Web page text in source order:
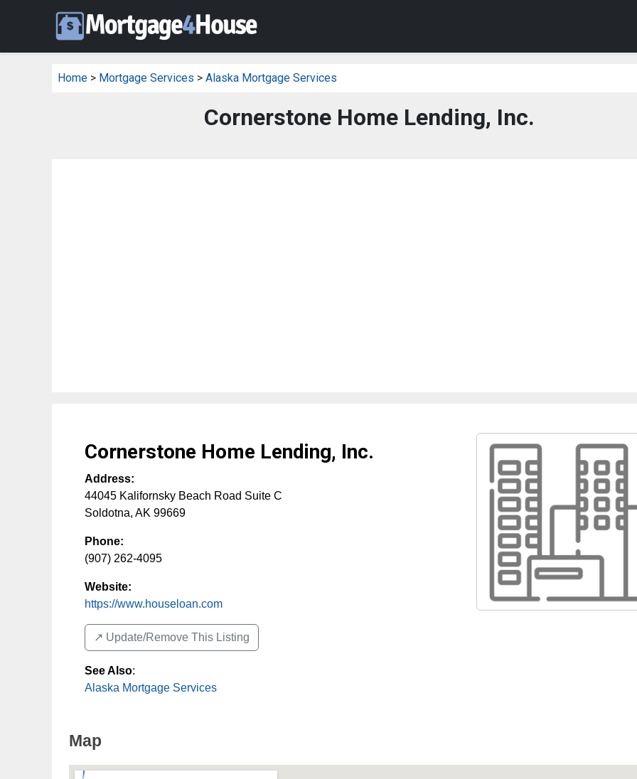
Home > Mortgage Services > Alaska Mortgage Services
Cornerstone Home Lending, Inc.
Cornerstone Home Lending, Inc.
Address:
44045 Kalifornsky Beach Road Suite C
Soldotna, AK 99669
Phone:
(907) 262-4095
Website:
https://www.houseloan.com
↗️ Update/Remove This Listing
See Also:
Alaska Mortgage Services
Map